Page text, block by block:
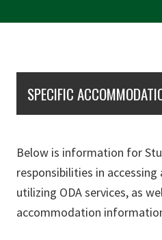
SPECIFIC
Below is information for
responsibilities in
utilizing ODA services, as
accommodation